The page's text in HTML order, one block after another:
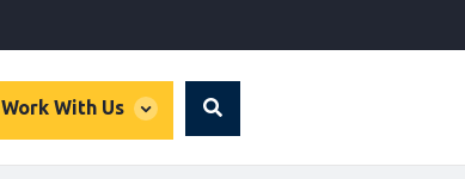
Work With Us
global
Search